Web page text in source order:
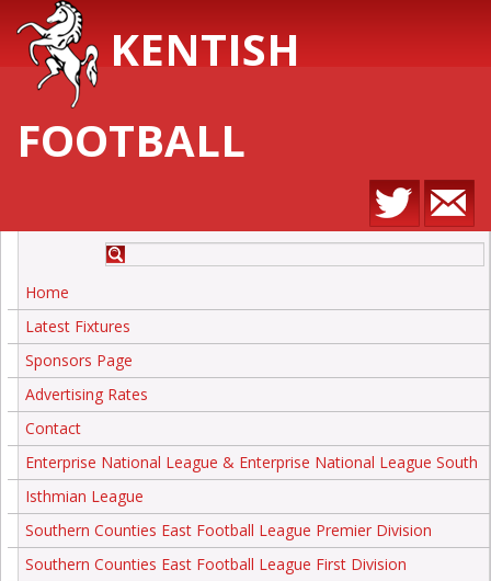
KENTISH
FOOTBALL
Home
Latest Fixtures
Sponsors Page
Advertising Rates
Contact
Enterprise National League & Enterprise National League South
Isthmian League
Southern Counties East Football League Premier Division
Southern Counties East Football League First Division